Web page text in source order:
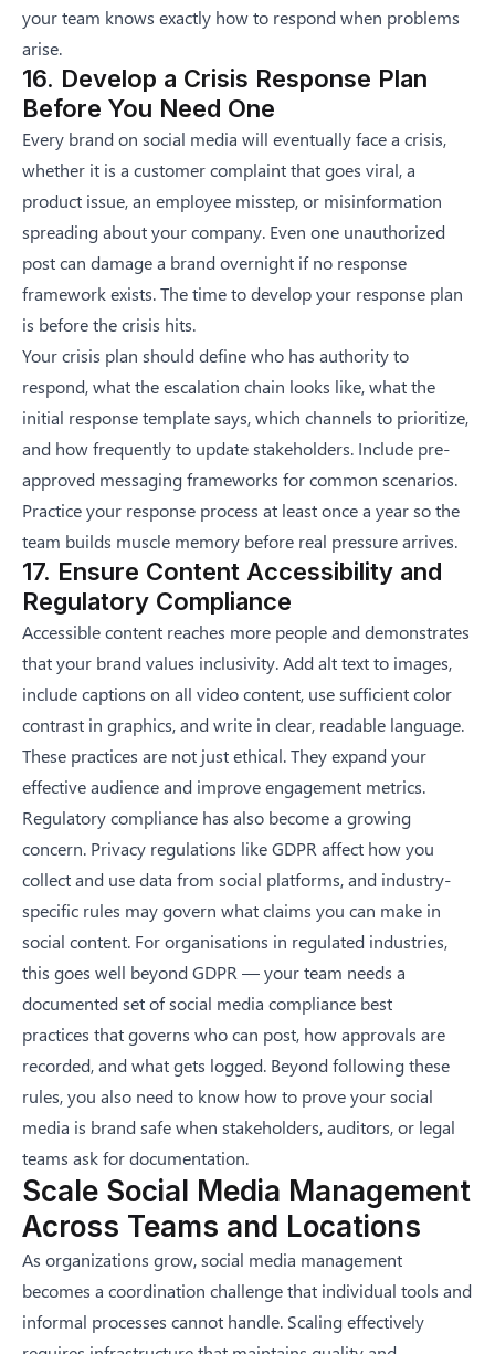
your team knows exactly how to respond when problems
arise.
16. Develop a Crisis Response Plan
Before You Need One
Every brand on social media will eventually face a crisis,
whether it is a customer complaint that goes viral, a
product issue, an employee misstep, or misinformation
spreading about your company. Even one unauthorized
post can damage a brand overnight if no response
framework exists. The time to develop your response plan
is before the crisis hits.
Your crisis plan should define who has authority to
respond, what the escalation chain looks like, what the
initial response template says, which channels to prioritize,
and how frequently to update stakeholders. Include pre-
approved messaging frameworks for common scenarios.
Practice your response process at least once a year so the
team builds muscle memory before real pressure arrives.
17. Ensure Content Accessibility and
Regulatory Compliance
Accessible content reaches more people and demonstrates
that your brand values inclusivity. Add alt text to images,
include captions on all video content, use sufficient color
contrast in graphics, and write in clear, readable language.
These practices are not just ethical. They expand your
effective audience and improve engagement metrics.
Regulatory compliance has also become a growing
concern. Privacy regulations like GDPR affect how you
collect and use data from social platforms, and industry-
specific rules may govern what claims you can make in
social content. For organisations in regulated industries,
this goes well beyond GDPR — your team needs a
documented set ofsocial media compliance best
practices that governs who can post, how approvals are
recorded, and what gets logged. Beyond following these
rules, you also need to know how to prove your social
media is brand safewhen stakeholders, auditors, or legal
teams ask for documentation.
Scale Social Media Management
Across Teams and Locations
As organizations grow, social media management
becomes a coordination challenge that individual tools and
informal processes cannot handle. Scaling effectively